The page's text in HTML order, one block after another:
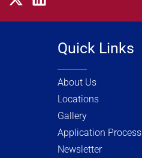
-
t
i
n
Quick Links
About Us
Locations
Gallery
Application Process
Newsletter